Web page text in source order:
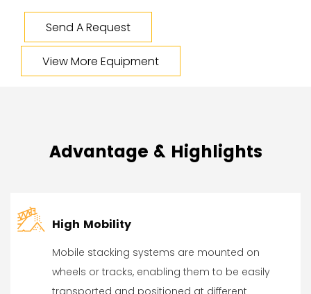
Send A Request
View More Equipment
Advantage & Highlights
High Mobility
Mobile stacking systems are mounted on
wheels or tracks, enabling them to be easily
transported and positioned at different